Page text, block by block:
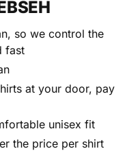
so we control the
fast
at your door, pay
unisex fit
the price per shirt